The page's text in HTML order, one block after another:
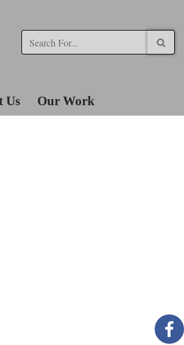
Us Our Work